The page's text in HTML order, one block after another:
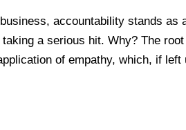
accountability stands as
a serious hit. Why? The
of empathy, which, if